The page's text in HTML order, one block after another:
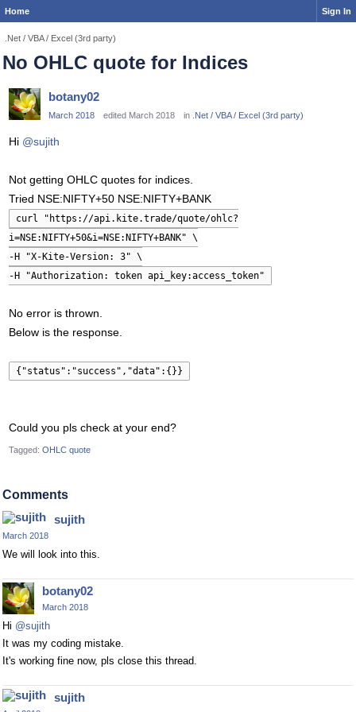
Home Sign In
.Net / VBA / Excel (3rd party)
No OHLC quote for Indices
botany02
March 2018 edited March 2018 in .Net / VBA / Excel (3rd party)
Hi @sujith
Not getting OHLC quotes for indices.
Tried NSE:NIFTY+50 NSE:NIFTY+BANK
curl "https://api.kite.trade/quote/ohlc?
i=NSE:NIFTY+50&i=NSE:NIFTY+BANK" \
-H "X-Kite-Version: 3" \
-H "Authorization: token api_key:access_token"
No error is thrown.
Below is the response.
{"status":"success","data":{}}
Could you pls check at your end?
Tagged: OHLC quote
Comments
sujith
March 2018
We will look into this.
botany02
March 2018
Hi @sujith
It was my coding mistake.
It's working fine now, pls close this thread.
sujith